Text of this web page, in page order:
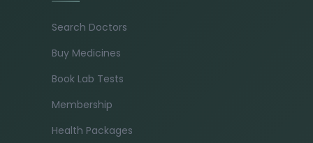
Search Doctors
Buy Medicines
Book Lab Tests
Membership
Health Packages